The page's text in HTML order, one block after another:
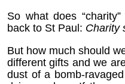
So what does
back to St Paul: Charity
But how much should
different gifts and we
dust of a bomb-